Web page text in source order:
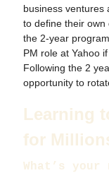
business ventures
to define their own
the 2-year
PM role at Yahoo
Following the 2
opportunity to
Learning
for
What’s